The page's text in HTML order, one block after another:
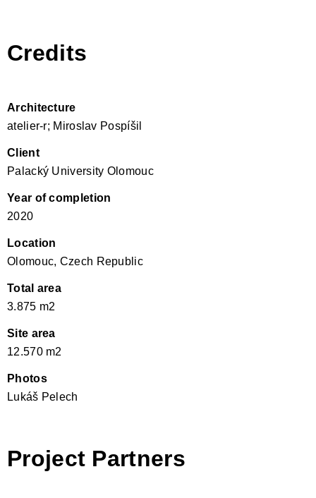
Credits
Architecture
atelier-r; Miroslav Pospíšil
Client
Palacký University Olomouc
Year of completion
2020
Location
Olomouc, Czech Republic
Total area
3.875 m2
Site area
12.570 m2
Photos
Lukáš Pelech
Project Partners